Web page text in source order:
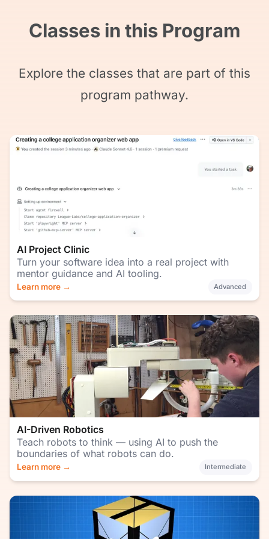
Classes in this Program
Explore the classes that are part of this
program pathway.
AI Project Clinic
Turn your software idea into a real project with
mentor guidance and AI tooling.
Learn more → Advanced
AI-Driven Robotics
Teach robots to think — using AI to push the
boundaries of what robots can do.
Learn more → Intermediate